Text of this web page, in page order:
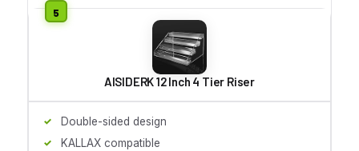
AISIDERK 12 Inch 4 Tier Riser
Double-sided design
KALLAX compatible